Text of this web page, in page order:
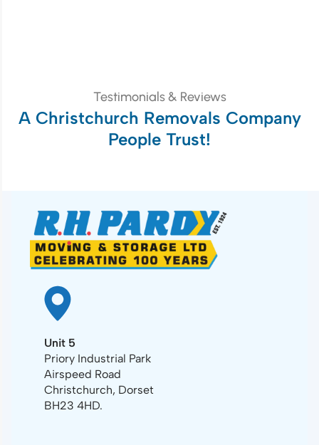
Testimonials & Reviews
A Christchurch Removals Company
People Trust!
Unit 5
Priory Industrial Park
Airspeed Road
Christchurch, Dorset
BH23 4HD.